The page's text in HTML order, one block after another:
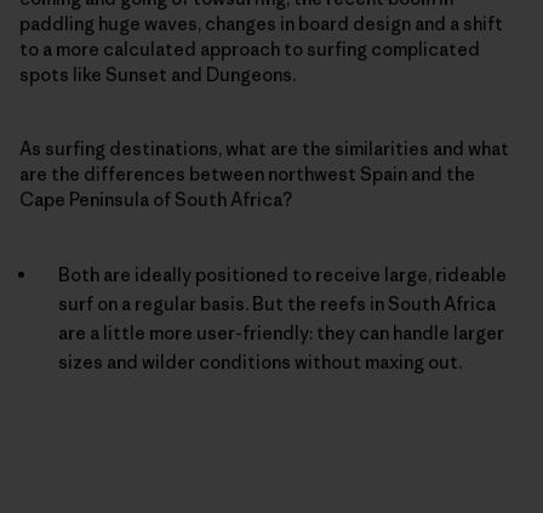
paddling huge waves, changes in board design and a shift
to a more calculated approach to surfing complicated
spots like Sunset and Dungeons.
As surfing destinations, what are the similarities and what
are the differences between northwest Spain and the
Cape Peninsula of South Africa?
Both are ideally positioned to receive large, rideable
surf on a regular basis. But the reefs in South Africa
are a little more user-friendly: they can handle larger
sizes and wilder conditions without maxing out.